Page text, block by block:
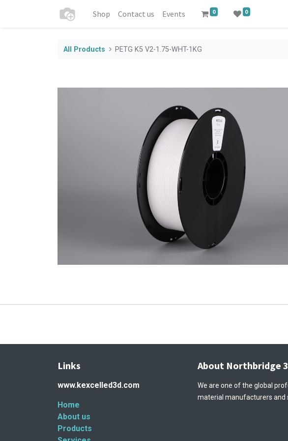
Shop Contact us Events 0 0
All Products PETG K5 V2-1.75-WHT-1KG
Links
www.kexcelled3d.com
Home
About us
Products
About Northbridge
We are one of the global
material manufacturers and